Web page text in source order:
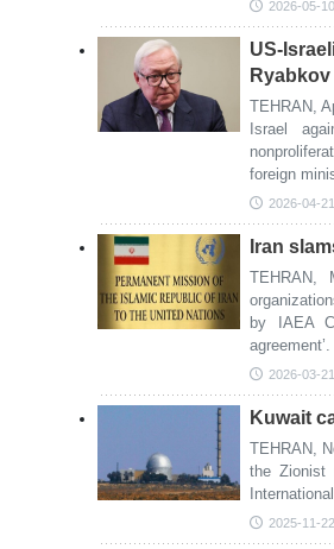
2026-05-
US-
Ryabkov
TEHRAN,
Israel
foreign
2026-04-
Iran
TEHRAN,
by IAEA
agreement’.
2026-03-
Kuwait
TEHRAN,
the Zionist
2025-11-